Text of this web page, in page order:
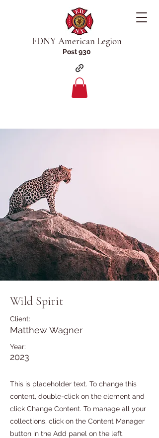
FDNY American Legion
Post 930
Wild Spirit
Client:
Matthew Wagner
Year:
2023
This is placeholder text. To change this
content, double-click on the element and
click Change Content. To manage all your
collections, click on the Content Manager
button in the Add panel on the left.